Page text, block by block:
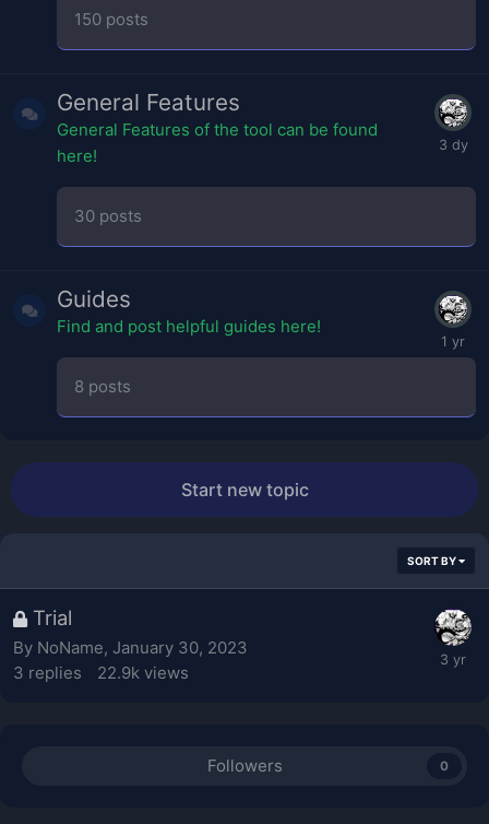
150 posts
General Features
General Features of the tool can be found
here!
30 posts
Guides
Find and post helpful guides here!
8 posts
Start new topic
SORT BY
Trial
By NoName, January 30, 2023
3 replies 22.9k views
Followers 0